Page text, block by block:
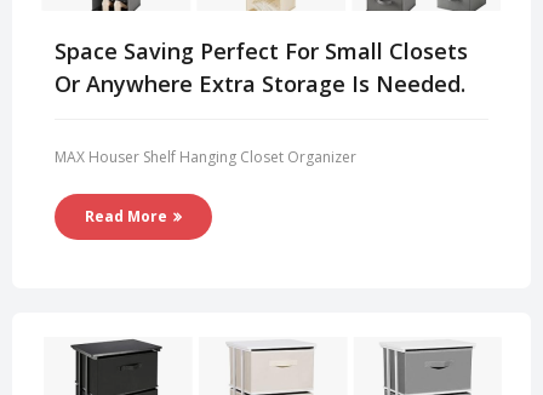
Space Saving Perfect For Small Closets
Or Anywhere Extra Storage Is Needed.
MAX Houser Shelf Hanging Closet Organizer
Read More